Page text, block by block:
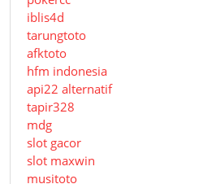
iblis4d
tarungtoto
afktoto
hfm indonesia
api22 alternatif
tapir328
mdg
slot gacor
slot maxwin
musitoto